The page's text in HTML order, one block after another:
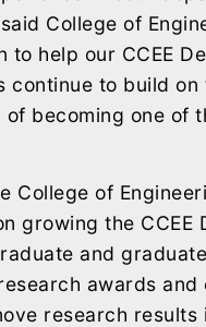
College of
to help our CCEE
continue to build
of becoming one of
College of
growing the
and
awards
research results